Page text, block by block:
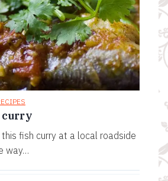
curry
fish curry at a local roadside
way…